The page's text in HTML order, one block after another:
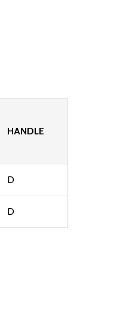
HANDLE
D
D